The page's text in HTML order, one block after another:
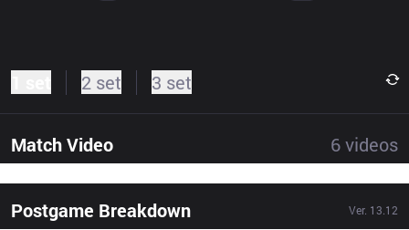
2 set 3 set
Match Video 6videos
Postgame Breakdown Ver. 13.12
Result